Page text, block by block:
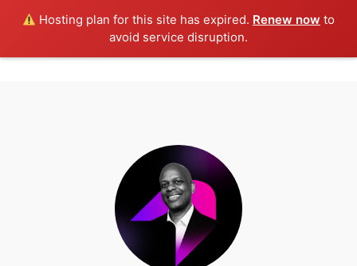
Hosting plan for this site has expired. Renew now to
avoid service disruption.
Get Tickets!